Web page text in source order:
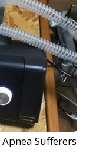
Sufferers